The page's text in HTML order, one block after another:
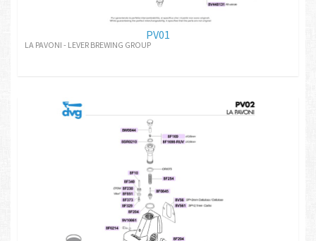
PV01
LA PAVONI - LEVER BREWING GROUP